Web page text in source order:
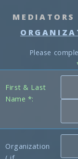
MEDIATORS
Please
First & Last
Name *:
Organization